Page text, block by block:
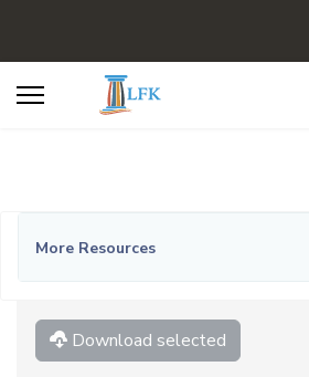
More Resources
Download selected